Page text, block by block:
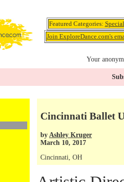
Featured Categories:
Join ExploreDance.com's
Your
Cincinnati Ballet
by Ashley Kruger
March 10, 2017
Cincinnati, OH